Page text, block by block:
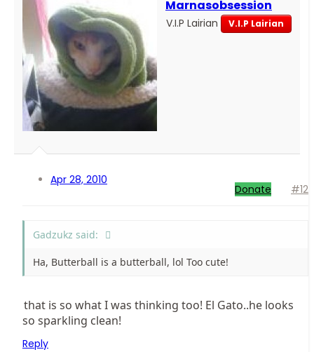
Marnasobsession
V.I.P Lairian V.I.P Lairian
Apr 28, 2010
Donate #12
Gadzukz said:
Ha, Butterball is a butterball, lol Too cute!
that is so what I was thinking too! El Gato..he looks
so sparkling clean!
Reply